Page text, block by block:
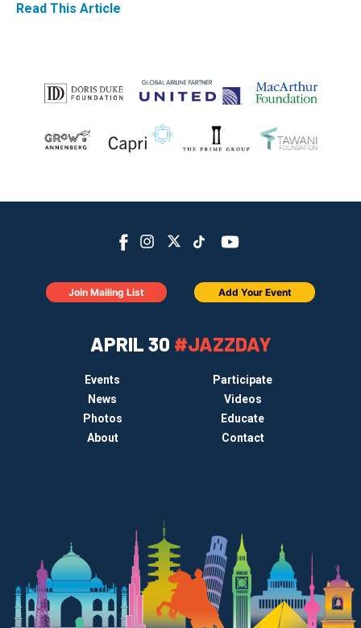
Read This Article
APRIL 30 #JAZZDAY
Events
Participate
News
Videos
Photos
Educate
About
Contact
Join Mailing List Add Your Event